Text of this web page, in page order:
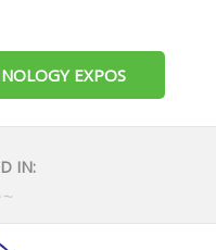
EXPOS
IN: